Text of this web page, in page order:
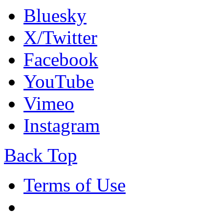
Bluesky
X/Twitter
Facebook
YouTube
Vimeo
Instagram
Back Top
Terms of Use